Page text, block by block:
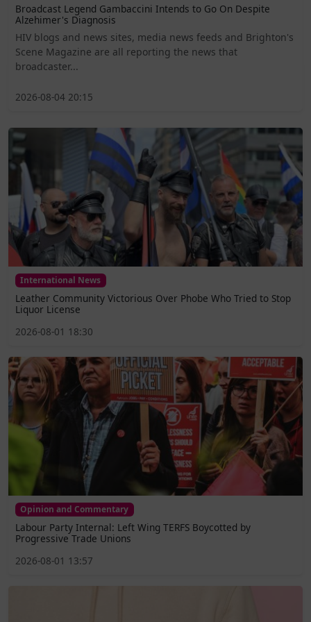
Broadcast Legend Gambaccini Intends to Go On Despite
Alzehimer's Diagnosis
HIV blogs and news sites, media news feeds and Brighton's
Scene Magazine are all reporting the news that
broadcaster...
2026-08-04 20:15
International News
Leather Community Victorious Over Phobe Who Tried to Stop
Liquor License
2026-08-01 18:30
Opinion and Commentary
Labour Party Internal: Left Wing TERFS Boycotted by
Progressive Trade Unions
2026-08-01 13:57